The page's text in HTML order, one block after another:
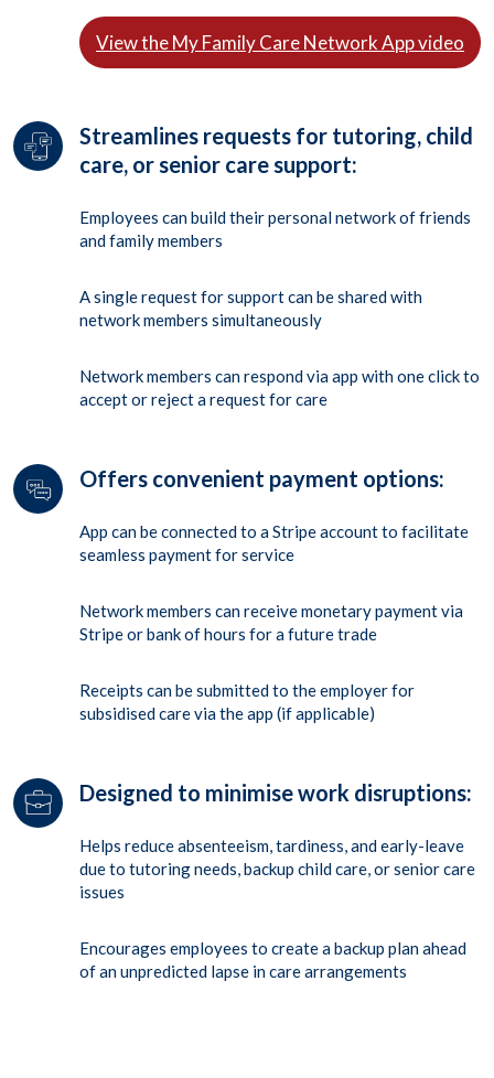
View the My Family Care Network App video
Streamlines requests for tutoring, child
care, or senior care support:
Employees can build their personal network of friends
and family members
A single request for support can be shared with
network members simultaneously
Network members can respond via app with one click to
accept or reject a request for care
Offers convenient payment options:
App can be connected to a Stripe account to facilitate
seamless payment for service
Network members can receive monetary payment via
Stripe or bank of hours for a future trade
Receipts can be submitted to the employer for
subsidised care via the app (if applicable)
Designed to minimise work disruptions:
Helps reduce absenteeism, tardiness, and early-leave
due to tutoring needs, backup child care, or senior care
issues
Encourages employees to create a backup plan ahead
of an unpredicted lapse in care arrangements